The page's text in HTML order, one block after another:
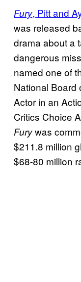
Fury, Pitt and
was released
drama about a
dangerous
named one of
National Board
Actor in an
Critics Choice
Furywas
$211.8 million
$68-80 million